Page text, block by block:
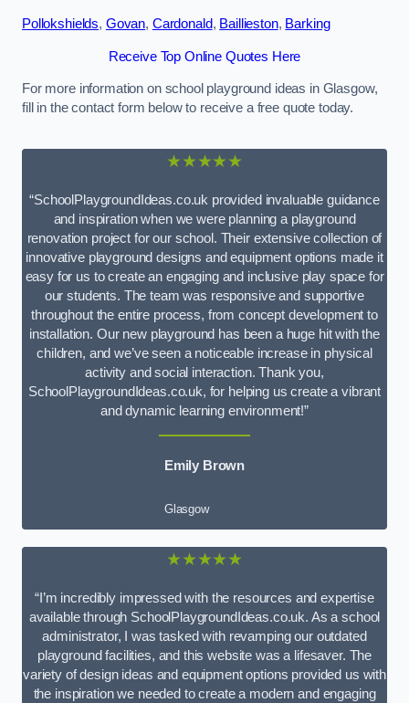
Pollokshields, Govan, Cardonald, Baillieston, Barking
Receive Top Online Quotes Here
For more information on school playground ideas in Glasgow,
fill in the contact form below to receive a free quote today.
★★★★★
“SchoolPlaygroundIdeas.co.uk provided invaluable guidance
and inspiration when we were planning a playground
renovation project for our school. Their extensive collection of
innovative playground designs and equipment options made it
easy for us to create an engaging and inclusive play space for
our students. The team was responsive and supportive
throughout the entire process, from concept development to
installation. Our new playground has been a huge hit with the
children, and we’ve seen a noticeable increase in physical
activity and social interaction. Thank you,
SchoolPlaygroundIdeas.co.uk, for helping us create a vibrant
and dynamic learning environment!”
Emily Brown
Glasgow
★★★★★
“I’m incredibly impressed with the resources and expertise
available through SchoolPlaygroundIdeas.co.uk. As a school
administrator, I was tasked with revamping our outdated
playground facilities, and this website was a lifesaver. The
variety of design ideas and equipment options provided us with
the inspiration we needed to create a modern and engaging